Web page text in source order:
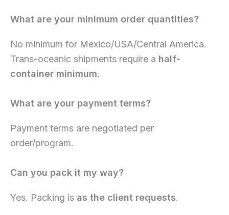
What are your minimum order quantities?
No minimum for Mexico/USA/Central America.
Trans-oceanic shipments require a half-
container minimum.
What are your payment terms?
Payment terms are negotiated per
order/program.
Can you pack it my way?
Yes. Packing is as the client requests.